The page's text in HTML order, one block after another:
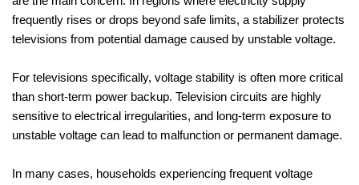
frequently rises or drops beyond safe limits, a stabilizer protects
televisions from potential damage caused by unstable voltage.
For televisions specifically, voltage stability is often more critical
than short-term power backup. Television circuits are highly
sensitive to electrical irregularities, and long-term exposure to
unstable voltage can lead to malfunction or permanent damage.
In many cases, households experiencing frequent voltage